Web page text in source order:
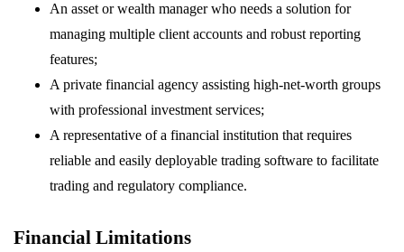
An asset or wealth manager who needs a solution for
managing multiple client accounts and robust reporting
features;
A private financial agency assisting high-net-worth groups
with professional investment services;
A representative of a financial institution that requires
reliable and easily deployable trading software to facilitate
trading and regulatory compliance.
Financial Limitations